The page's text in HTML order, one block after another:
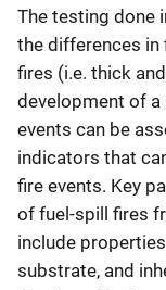
The testing done
the differences in
fires (i.e. thick
development of
events can be
indicators that
fire events. Key
of fuel-spill fires
include
substrate, and